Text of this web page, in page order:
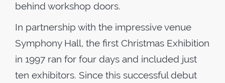
behind workshop doors.
In partnership with the impressive venue
Symphony Hall, the first Christmas Exhibition
in 1997 ran for four days and included just
ten exhibitors. Since this successful debut